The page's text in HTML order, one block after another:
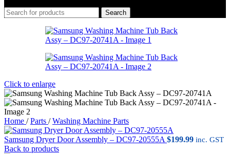
Search
Click to enlarge
Home / Parts / Washing Machine Parts
Samsung Dryer Door Assembly – DC97-20555A $199.99 inc. GST
Back to products